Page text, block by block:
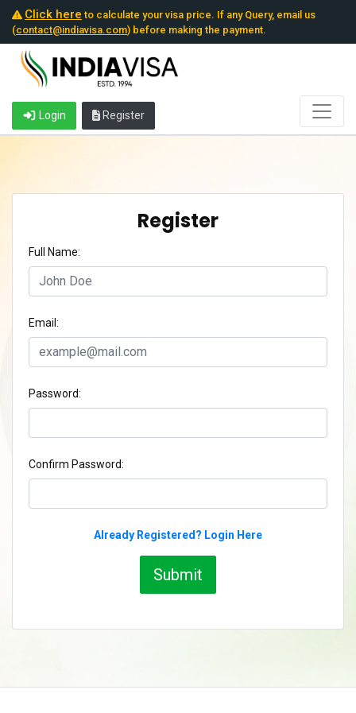
Click here to calculate your visa price. If any Query, email us
(contact@indiavisa.com) before making the payment.
Login Register
Register
Full Name:
Email:
Password:
Confirm Password:
Already Registered? Login Here